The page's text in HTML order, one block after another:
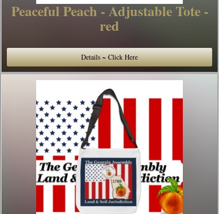
Peaceful Peach - Adjustable Tote -
red
Details ~ Click Here